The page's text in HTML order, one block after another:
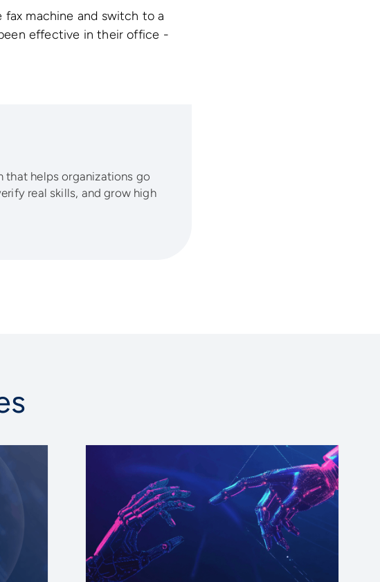
machine and switch to a
effective in their office -
that helps organizations go
real skills, and grow high